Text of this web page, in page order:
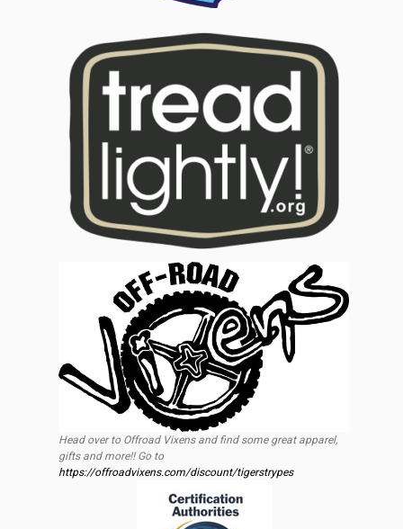
Head over to Offroad Vixens and find some great apparel,
gifts and more!! Go to
https://offroadvixens.com/discount/tigerstrypes